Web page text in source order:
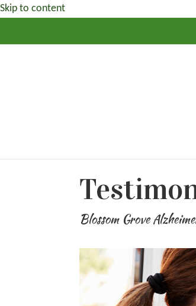
Skip to content
Blossom Grove